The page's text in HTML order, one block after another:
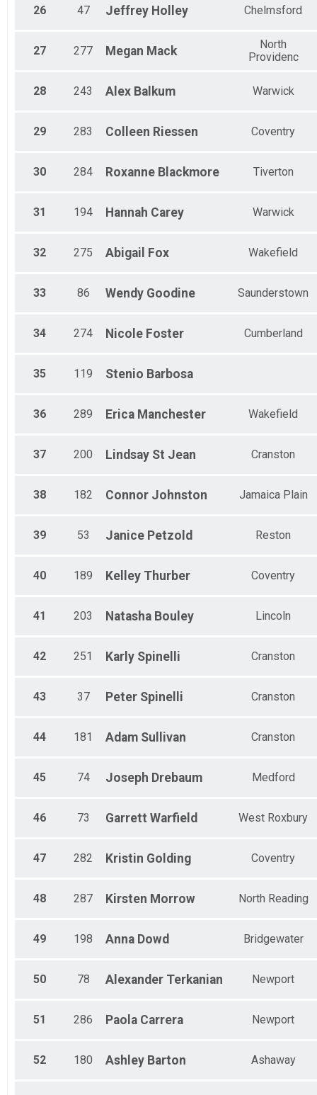
26 47 Jeffrey Holley Chelmsford
27 277 Megan Mack
North
Providenc
28 243 Alex Balkum Warwick
29 283 Colleen Riessen Coventry
30 284 Roxanne Blackmore Tiverton
31 194 Hannah Carey Warwick
32 275 Abigail Fox Wakefield
33 86 Wendy Goodine Saunderstown
34 274 Nicole Foster Cumberland
35 119 Stenio Barbosa
36 289 Erica Manchester Wakefield
37 200 Lindsay St Jean Cranston
38 182 Connor Johnston Jamaica Plain
39 53 Janice Petzold Reston
40 189 Kelley Thurber Coventry
41 203 Natasha Bouley Lincoln
42 251 Karly Spinelli Cranston
43 37 Peter Spinelli Cranston
44 181 Adam Sullivan Cranston
45 74 Joseph Drebaum Medford
46 73 Garrett Warfield West Roxbury
47 282 Kristin Golding Coventry
48 287 Kirsten Morrow North Reading
49 198 Anna Dowd Bridgewater
50 78 Alexander Terkanian Newport
51 286 Paola Carrera Newport
52 180 Ashley Barton Ashaway